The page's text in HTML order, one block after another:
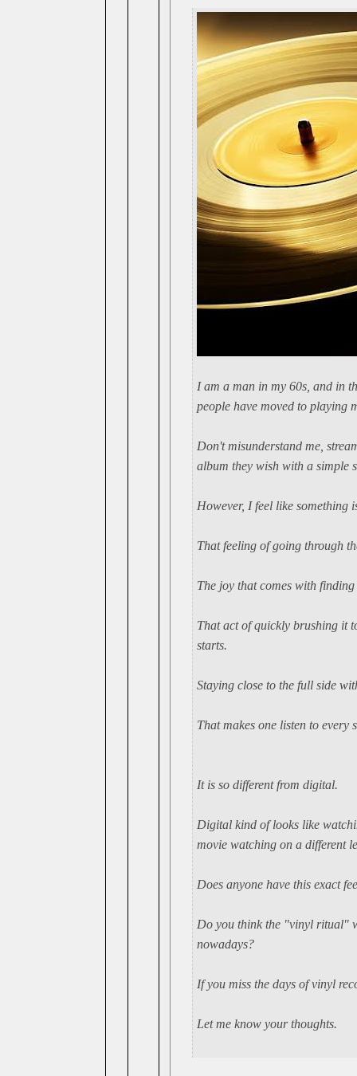
I am a man in my 60s, and in
people have moved to playing
Don't misunderstand me,
album they wish with a simple
However, I feel like something
That feeling of going through
The joy that comes with
That act of quickly brushing it
starts.
Staying close to the full side
That makes one listen to
It is so different from digital.
Digital kind of looks like
movie watching on a different
Does anyone have this exact
Do you think the "vinyl ritual"
nowadays?
If you miss the days of vinyl
Let me know your thoughts.